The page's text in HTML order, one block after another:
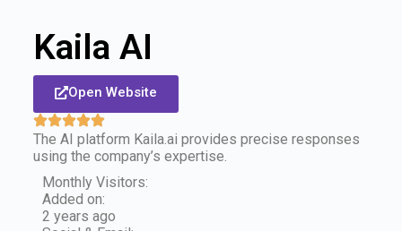
Kaila AI
Open Website
The AI platform Kaila.ai provides precise responses
using the company’s expertise.
Monthly Visitors:
Added on:
2 years ago